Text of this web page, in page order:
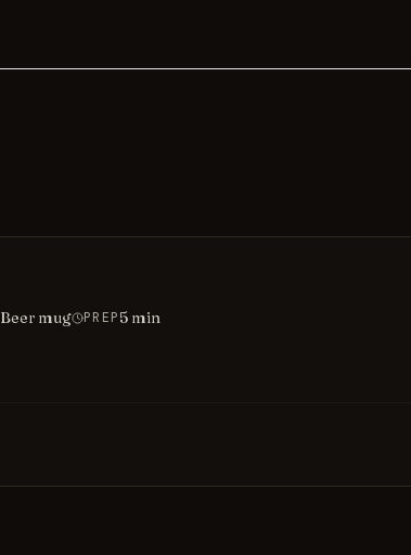
Beer mug PREP5 min